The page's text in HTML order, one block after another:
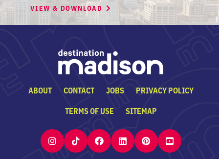
VIEW & DOWNLOAD
ABOUT CONTACT JOBS
PRIVACY POLICY
TERMS OF USE
SITEMAP